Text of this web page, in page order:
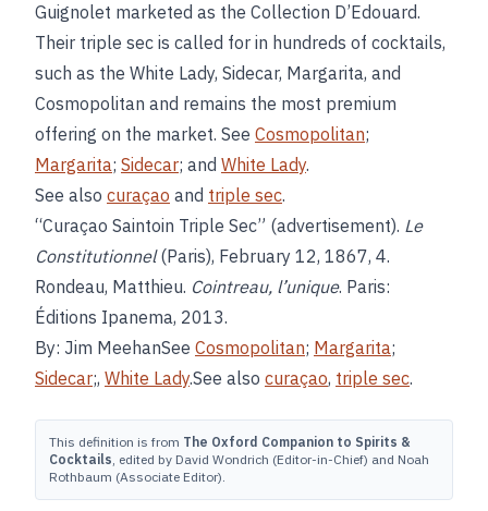
Guignolet marketed as the Collection D’Edouard.
Their triple sec is called for in hundreds of cocktails,
such as the White Lady, Sidecar, Margarita, and
Cosmopolitan and remains the most premium
offering on the market. See Cosmopolitan;
Margarita; Sidecar; and White Lady.
See also curaçao and triple sec.
“Curaçao Saintoin Triple Sec” (advertisement). Le
Constitutionnel(Paris), February 12, 1867, 4.
Rondeau, Matthieu. Cointreau, l’unique. Paris:
Éditions Ipanema, 2013.
By: Jim MeehanSee Cosmopolitan; Margarita;
Sidecar;, White Lady.See also curaçao, triple sec.
This definition is from The Oxford Companion to Spirits &
Cocktails, edited by David Wondrich (Editor-in-Chief) and Noah
Rothbaum (Associate Editor).